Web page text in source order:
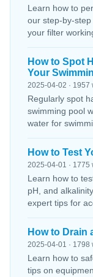
Learn how to
our step-by-
your filter
How to Spot
Your
2025-04-02 · 1957
Regularly spot
swimming pool
water for
How to Test
2025-04-01 · 1775
Learn how to
pH, and
expert tips for
How to Drain
2025-04-01 · 1798
Learn how to
tips on